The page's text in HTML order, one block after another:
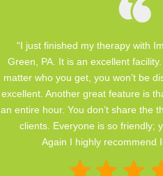
“I just finished my therapy with
Green, PA. It is an excellent
matter who you get, you won’t be
excellent. Another great feature is
an entire hour. You don’t share the
clients. Everyone is so friendly;
Again I highly recommend